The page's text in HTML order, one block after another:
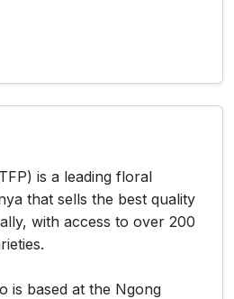
is a leading floral
that sells the best quality
with access to over 200
is based at the Ngong